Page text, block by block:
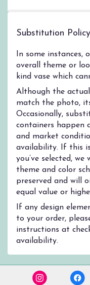
Substitution Policy
In some instances,
overall theme or
kind vase which
Although the
match the photo,
Occasionally,
containers happen
and market
availability. If this
you’ve selected,
theme and color
preserved and will
equal value or
If any design
to your order,
instructions at
availability.